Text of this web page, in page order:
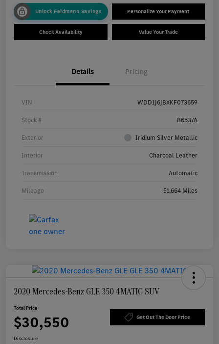
Unlock Feldmann Savings Personalize Your Payment
Check Availability Value Your Trade
Details Pricing
VIN WDD1J6JBXKF073659
Stock # B6537A
Exterior Iridium Silver Metallic
Interior Charcoal Leather
Transmission Automatic
Mileage 51,664 Miles
2020 Mercedes-Benz GLE 350 4MATIC SUV
Total Price
$30,550 Get Out The Door Price
Disclosure